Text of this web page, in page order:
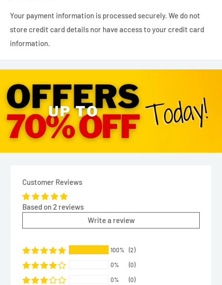
Your payment information is processed securely. We do not
store credit card details nor have access to your credit card
information.
Customer Reviews
Based on 2 reviews
Write a review
100% (2)
0% (0)
0% (0)